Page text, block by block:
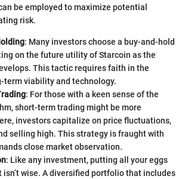
be employed to maximize potential
risk.
: Many investors choose a buy-and-hold
on the future utility of Starcoin as the
This tactic requires faith in the
term viability and technology.
: For those with a keen sense of the
short-term trading might be more
investors capitalize on price fluctuations,
selling high. This strategy is fraught with
close market observation.
: Like any investment, putting all your eggs
isn’t wise. A diversified portfolio that includes